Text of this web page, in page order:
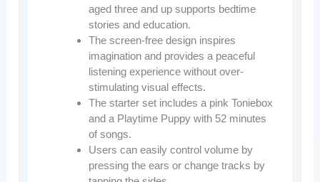
aged three and up supports bedtime
stories and education.
The screen-free design inspires
imagination and provides a peaceful
listening experience without over-
stimulating visual effects.
The starter set includes a pink Toniebox
and a Playtime Puppy with 52 minutes
of songs.
Users can easily control volume by
pressing the ears or change tracks by